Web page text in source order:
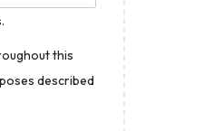
this
described